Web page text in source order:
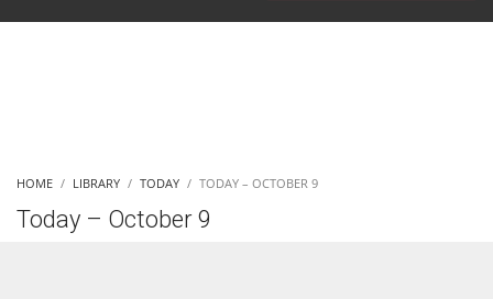
HOME LIBRARY TODAY TODAY – OCTOBER 9
Today – October 9